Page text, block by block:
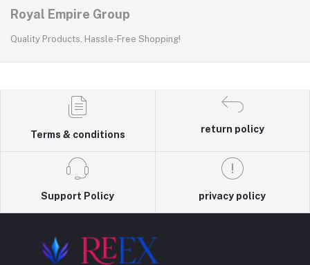
Royal Empire Group
Quality Products, Hassle-Free Shopping!
Terms & conditions
return policy
Support Policy privacy policy